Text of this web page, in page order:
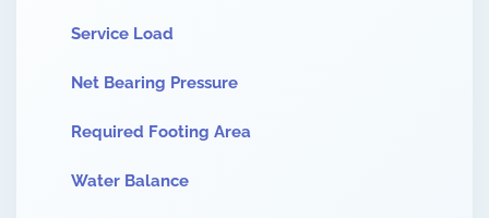
Service Load
Net Bearing Pressure
Required Footing Area
Water Balance